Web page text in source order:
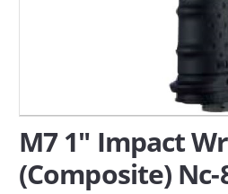
M7 1" Impact
(Composite) Nc-